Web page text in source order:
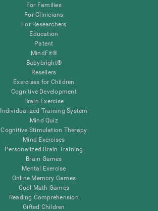
For Families
For Clinicians
For Researchers
Education
Patent
MindFit®
Babybright®
Resellers
Exercises for Children
Cognitive Development
Brain Exercise
Individualized Training System
Mind Quiz
Cognitive Stimulation Therapy
Mind Exercises
Personalized Brain Training
Brain Games
Mental Exercise
Online Memory Games
Cool Math Games
Reading Comprehension
Gifted Children